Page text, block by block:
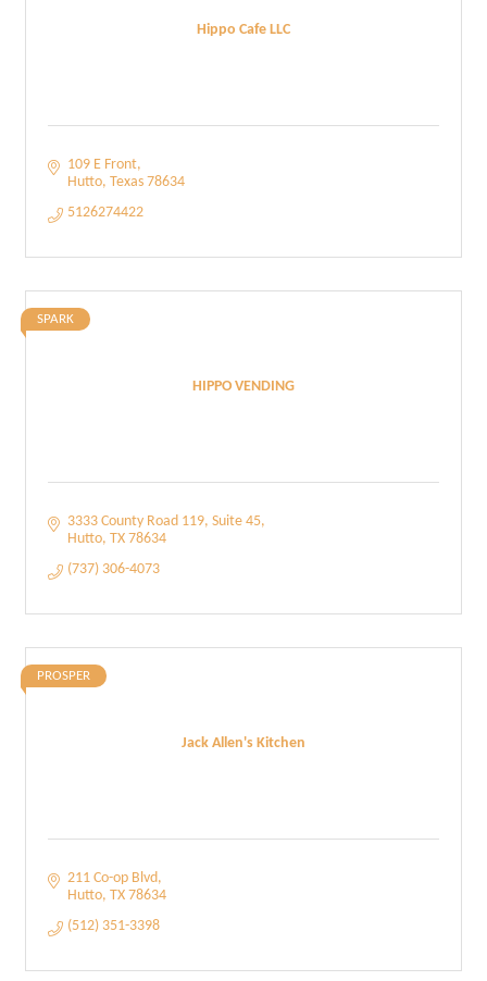
Hippo Cafe LLC
109 E Front
Hutto Texas 78634
5126274422
HIPPO VENDING
SPARK
3333 County Road 119 Suite 45
Hutto TX 78634
(737) 306-4073
Jack Allen's Kitchen
PROSPER
211 Co-op Blvd
Hutto TX 78634
(512) 351-3398